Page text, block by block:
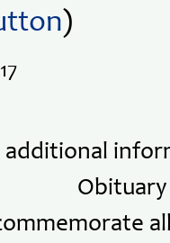
)
additional